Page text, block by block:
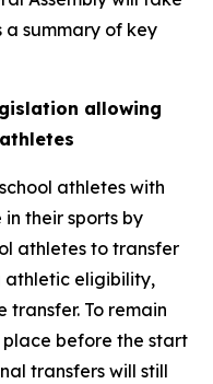
a summary of key
allowing
athletes with
their sports by
athletes to transfer
athletic eligibility,
transfer. To remain
before the start
transfers will still